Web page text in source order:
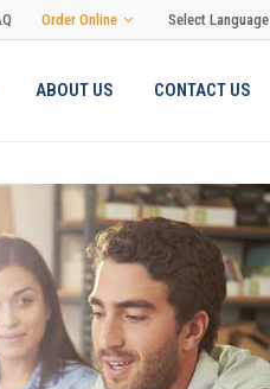
Order Online Select Language
ABOUT US CONTACT US